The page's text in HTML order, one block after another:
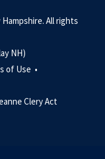
All rights
NH)
of Use •
Clery Act